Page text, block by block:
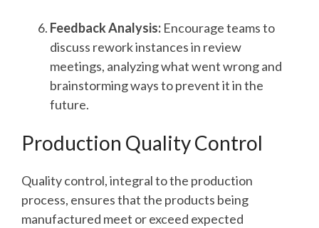
Feedback Analysis: Encourage teams to
discuss rework instances in review
meetings, analyzing what went wrong and
brainstorming ways to prevent it in the
future.
Production Quality Control
Quality control, integral to the production
process, ensures that the products being
manufactured meet or exceed expected